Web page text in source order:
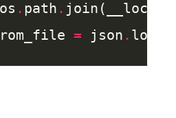
. path .
= json .